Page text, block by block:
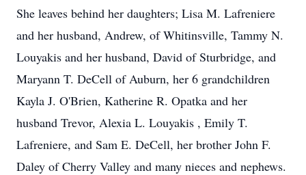
She leaves behind her daughters; Lisa M. Lafreniere
and her husband, Andrew, of Whitinsville, Tammy N.
Louyakis and her husband, David of Sturbridge, and
Maryann T. DeCell of Auburn, her 6 grandchildren
Kayla J. O'Brien, Katherine R. Opatka and her
husband Trevor, Alexia L. Louyakis , Emily T.
Lafreniere, and Sam E. DeCell, her brother John F.
Daley of Cherry Valley and many nieces and nephews.